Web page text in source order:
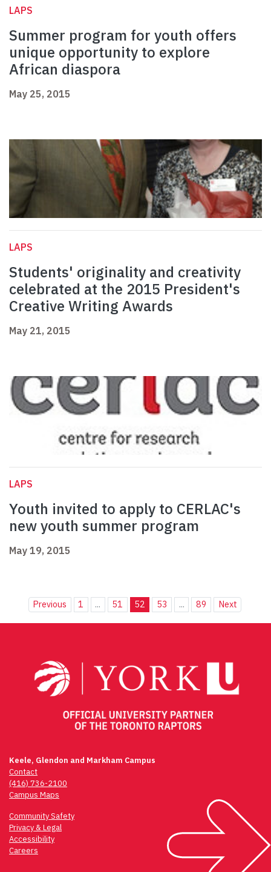
LAPS
Summer program for youth offers
unique opportunity to explore
African diaspora
May 25, 2015
LAPS
Students' originality and creativity
celebrated at the 2015 President's
Creative Writing Awards
May 21, 2015
LAPS
Youth invited to apply to CERLAC's
new youth summer program
May 19, 2015
Previous 1 ... 51 52 53 ... 89 Next
Keele, Glendon and Markham Campus
Contact
(416) 736-2100
Campus Maps
Community Safety
Privacy & Legal
Accessibility
Careers